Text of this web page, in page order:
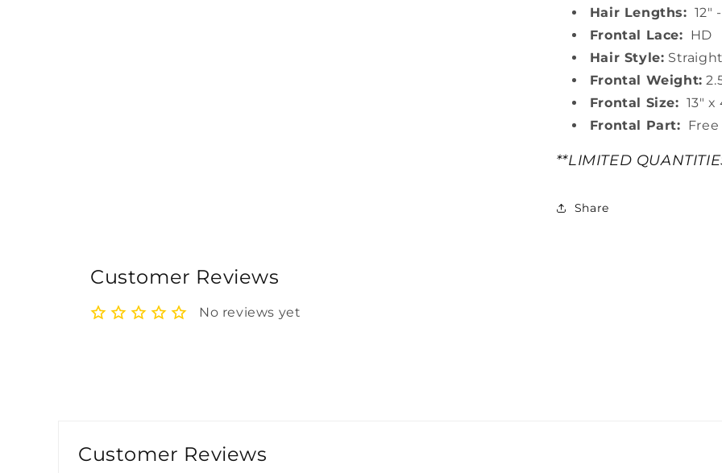
Hair Lengths: 12"
Frontal Lace: HD
Hair Style: Straight
Frontal Weight:
Frontal Size: 13" x
Frontal Part: Free
**LIMITED
Share
Customer Reviews
No reviews yet
Customer Reviews